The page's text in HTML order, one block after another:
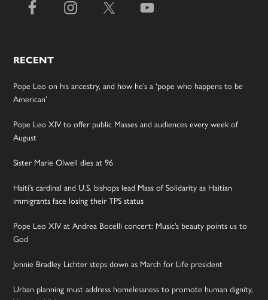
RECENT
Pope Leo on his ancestry, and how he’s a ‘pope who happens to be
American’
Pope Leo XIV to offer public Masses and audiences every week of
August
Sister Marie Olwell dies at 96
Haiti’s cardinal and U.S. bishops lead Mass of Solidarity as Haitian
immigrants face losing their TPS status
Pope Leo XIV at Andrea Bocelli concert: Music’s beauty points us to
God
Jennie Bradley Lichter steps down as March for Life president
Urban planning must address homelessness to promote human dignity,